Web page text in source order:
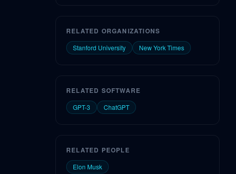
RELATED ORGANIZATIONS
Stanford University New York Times
RELATED SOFTWARE
GPT-3 ChatGPT
RELATED PEOPLE
Elon Musk